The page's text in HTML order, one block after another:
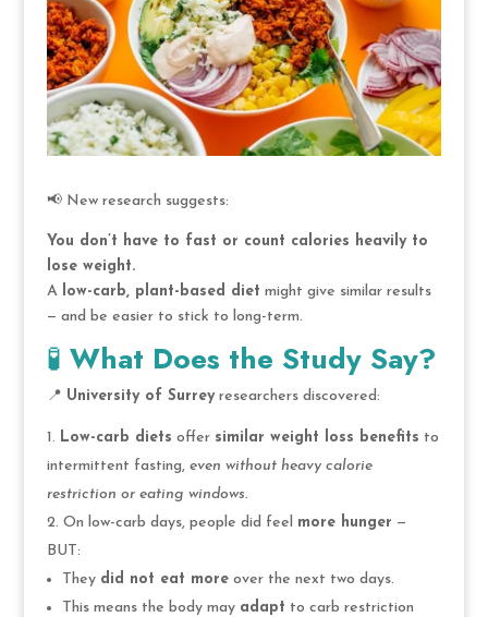
📢 New research suggests:
You don’t have to fast or count calories heavily to
lose weight.
A low-carb, plant-based diet might give similar results
— and be easier to stick to long-term.
🧪 What Does the Study Say?
📍 University of Surreyresearchers discovered:
Low-carb diets offer similar weight loss benefits to
intermittent fasting, even without heavy calorie
restriction or eating windows.
On low-carb days, people did feel more hunger —
BUT:
They did not eat moreover the next two days.
This means the body may adapt to carb restriction